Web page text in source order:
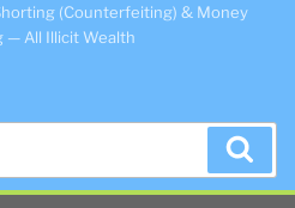
(Counterfeiting) & Money
— All Illicit Wealth